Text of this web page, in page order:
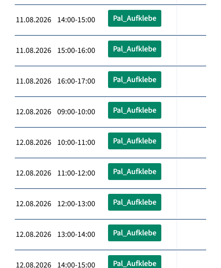
11.08.2026 14:00-15:00 Pal_Aufklebe
11.08.2026 15:00-16:00 Pal_Aufklebe
11.08.2026 16:00-17:00 Pal_Aufklebe
12.08.2026 09:00-10:00 Pal_Aufklebe
12.08.2026 10:00-11:00 Pal_Aufklebe
12.08.2026 11:00-12:00 Pal_Aufklebe
12.08.2026 12:00-13:00 Pal_Aufklebe
12.08.2026 13:00-14:00 Pal_Aufklebe
12.08.2026 14:00-15:00 Pal_Aufklebe